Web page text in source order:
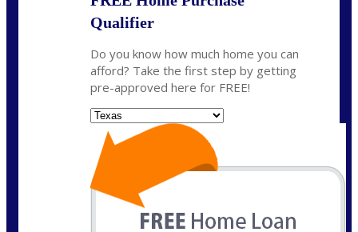
Qualifier
Do you know how much home you can
afford? Take the first step by getting
pre-approved here for FREE!